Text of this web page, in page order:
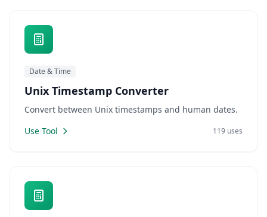
Date & Time
Unix Timestamp Converter
Convert between Unix timestamps and human dates.
Use Tool
119 uses